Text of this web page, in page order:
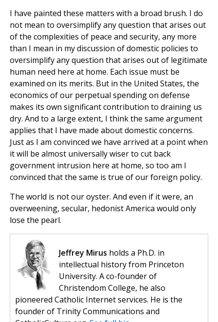
I have painted these matters with a broad brush. I do
not mean to oversimplify any question that arises out
of the complexities of peace and security, any more
than I mean in my discussion of domestic policies to
oversimplify any question that arises out of legitimate
human need here at home. Each issue must be
examined on its merits. But in the United States, the
economics of our perpetual spending on defense
makes its own significant contribution to draining us
dry. And to a large extent, I think the same argument
applies that I have made about domestic concerns.
Just as I am convinced we have arrived at a point when
it will be almost universally wiser to cut back
government intrusion here at home, so too am I
convinced that the same is true of our foreign policy.
The world is not our oyster. And even if it were, an
overweening, secular, hedonist America would only
lose the pearl.
Jeffrey Mirus holds a Ph.D. in
intellectual history from Princeton
University. A co-founder of
Christendom College, he also
pioneered Catholic Internet services. He is the
founder of Trinity Communications and